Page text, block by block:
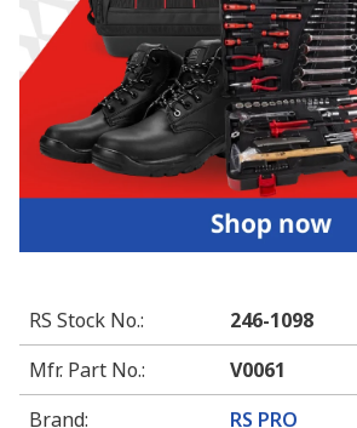
RS Stock No.:
246-1098
Mfr. Part No.:
V0061
Brand: RS PRO